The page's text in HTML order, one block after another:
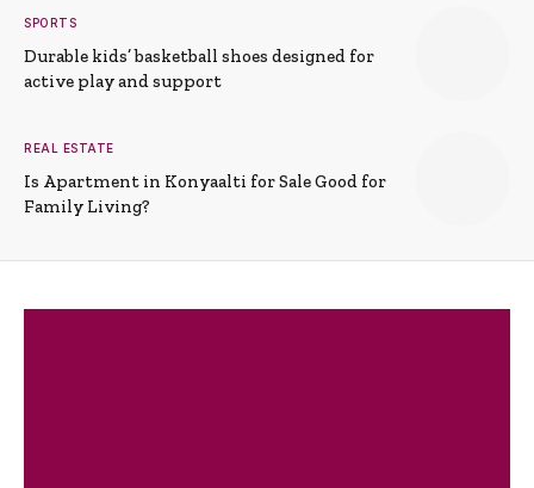
SPORTS
Durable kids’ basketball shoes designed for
active play and support
REAL ESTATE
Is Apartment in Konyaalti for Sale Good for
Family Living?